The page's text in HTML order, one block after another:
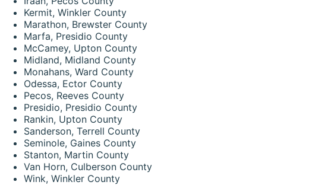
Kermit, Winkler County
Marathon, Brewster County
Marfa, Presidio County
McCamey, Upton County
Midland, Midland County
Monahans, Ward County
Odessa, Ector County
Pecos, Reeves County
Presidio, Presidio County
Rankin, Upton County
Sanderson, Terrell County
Seminole, Gaines County
Stanton, Martin County
Van Horn, Culberson County
Wink, Winkler County